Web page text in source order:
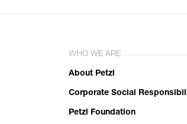
WHO WE ARE
About Petzl
Corporate Social
Petzl Foundation